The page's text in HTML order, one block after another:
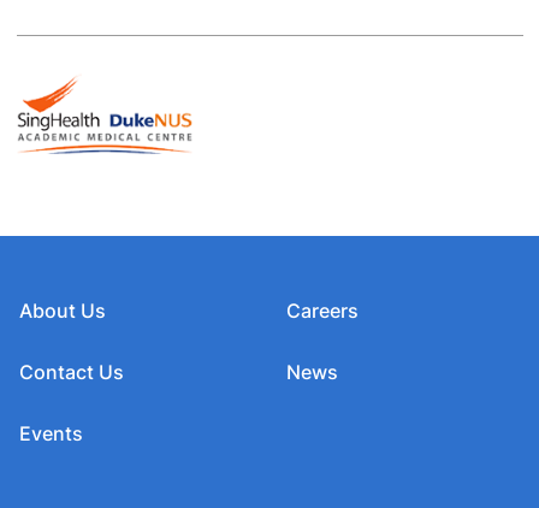
About Us
Contact Us
Events
Careers
News